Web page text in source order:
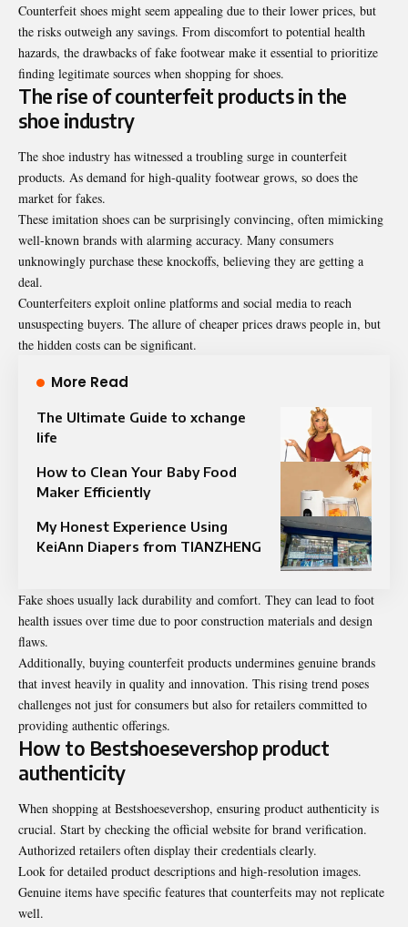
Counterfeit shoes might seem appealing due to their lower prices, but
the risks outweigh any savings. From discomfort to potential health
hazards, the drawbacks of fake footwear make it essential to prioritize
finding legitimate sources when shopping for shoes.
The rise of counterfeit products in the
shoe industry
The shoe industry has witnessed a troubling surge in counterfeit
products. As demand for high-quality footwear grows, so does the
market for fakes.
These imitation shoes can be surprisingly convincing, often mimicking
well-known brands with alarming accuracy. Many consumers
unknowingly purchase these knockoffs, believing they are getting a
deal.
Counterfeiters exploit online platforms and social media to reach
unsuspecting buyers. The allure of cheaper prices draws people in, but
the hidden costs can be significant.
More Read
The Ultimate Guide to xchange
life
How to Clean Your Baby Food
Maker Efficiently
My Honest Experience Using
KeiAnn Diapers from TIANZHENG
Fake shoes usually lack durability and comfort. They can lead to foot
health issues over time due to poor construction materials and design
flaws.
Additionally, buying counterfeit products undermines genuine brands
that invest heavily in quality and innovation. This rising trend poses
challenges not just for consumers but also for retailers committed to
providing authentic offerings.
How to Bestshoesevershop product
authenticity
When shopping at Bestshoesevershop, ensuring product authenticity is
crucial. Start by checking the official website for brand verification.
Authorized retailers often display their credentials clearly.
Look for detailed product descriptions and high-resolution images.
Genuine items have specific features that counterfeits may not replicate
well.